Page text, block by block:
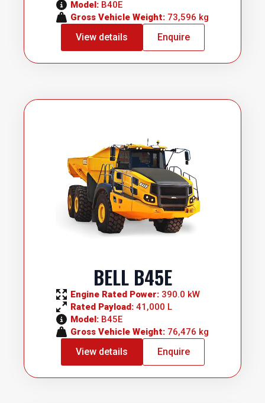
Model: B40E
Gross Vehicle Weight: 73,596 kg
View details Enquire
BELL B45E
Engine Rated Power: 390.0 kW
Rated Payload: 41,000 L
Model: B45E
Gross Vehicle Weight: 76,476 kg
View details Enquire